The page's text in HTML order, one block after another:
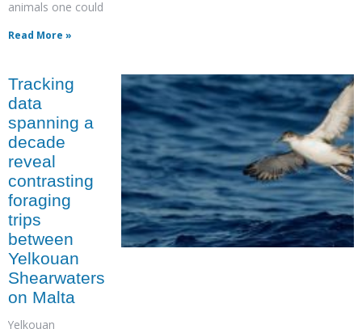
animals one could
Read More »
Tracking
data
spanning a
decade
reveal
contrasting
foraging
trips
between
Yelkouan
Shearwaters
on Malta
Yelkouan